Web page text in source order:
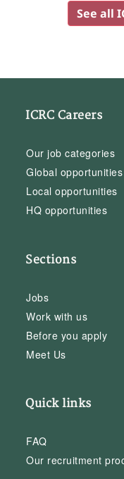
See all
ICRC Careers
Our job categories
Global opportunities
Local opportunities
HQ opportunities
Sections
Jobs
Work with us
Before you apply
Meet Us
Quick links
FAQ
Our recruitment